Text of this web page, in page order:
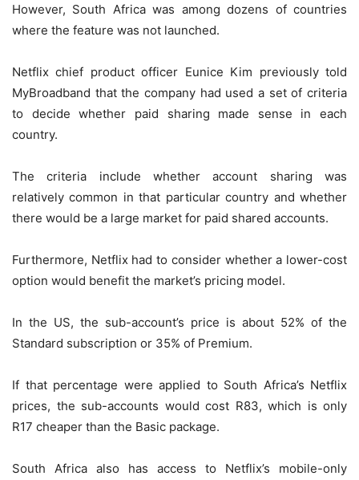
However, South Africa was among dozens of countries
where the feature was not launched.
Netflix chief product officer Eunice Kim previously told
MyBroadband that the company had used a set of criteria
to decide whether paid sharing made sense in each
country.
The criteria include whether account sharing was
relatively common in that particular country and whether
there would be a large market for paid shared accounts.
Furthermore, Netflix had to consider whether a lower-cost
option would benefit the market’s pricing model.
In the US, the sub-account’s price is about 52% of the
Standard subscription or 35% of Premium.
If that percentage were applied to South Africa’s Netflix
prices, the sub-accounts would cost R83, which is only
R17 cheaper than the Basic package.
South Africa also has access to Netflix’s mobile-only